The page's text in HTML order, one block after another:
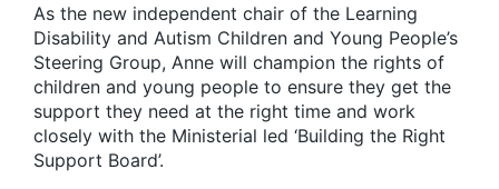
As the new independent chair of the Learning
Disability and Autism Children and Young People’s
Steering Group, Anne will champion the rights of
children and young people to ensure they get the
support they need at the right time and work
closely with the Ministerial led ‘Building the Right
Support Board’.